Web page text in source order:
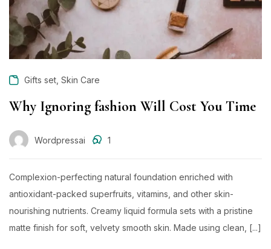
Gifts set Skin Care
Why Ignoring fashion Will Cost You Time
Wordpressai 1
Complexion-perfecting natural foundation enriched with
antioxidant-packed superfruits, vitamins, and other skin-
nourishing nutrients. Creamy liquid formula sets with a pristine
matte finish for soft, velvety smooth skin. Made using clean, [...]